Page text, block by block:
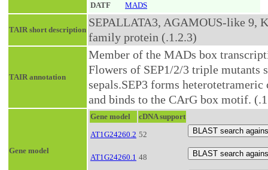
DATF
MADS
TAIR short description
SEPALLATA3, AGAMOUS-like 9,
family protein (.1.2.3)
TAIR annotation
Member of the MADs box
Flowers of SEP1/2/3 triple mutants
sepals.SEP3 forms
and binds to the CArG box motif.
Gene model
Gene model
cDNA support
AT1G24260.2 52
AT1G24260.1 48